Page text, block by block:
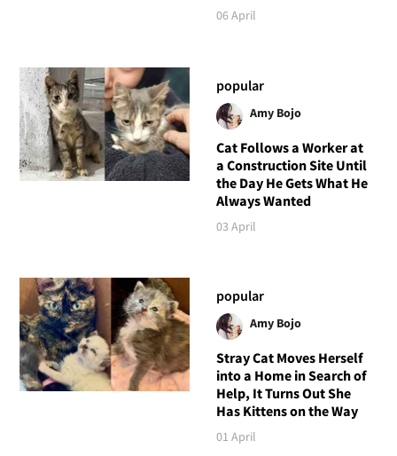
06 April
popular
Amy Bojo
Cat Follows a Worker at
a Construction Site Until
the Day He Gets What He
Always Wanted
03 April
popular
Amy Bojo
Stray Cat Moves Herself
into a Home in Search of
Help, It Turns Out She
Has Kittens on the Way
01 April